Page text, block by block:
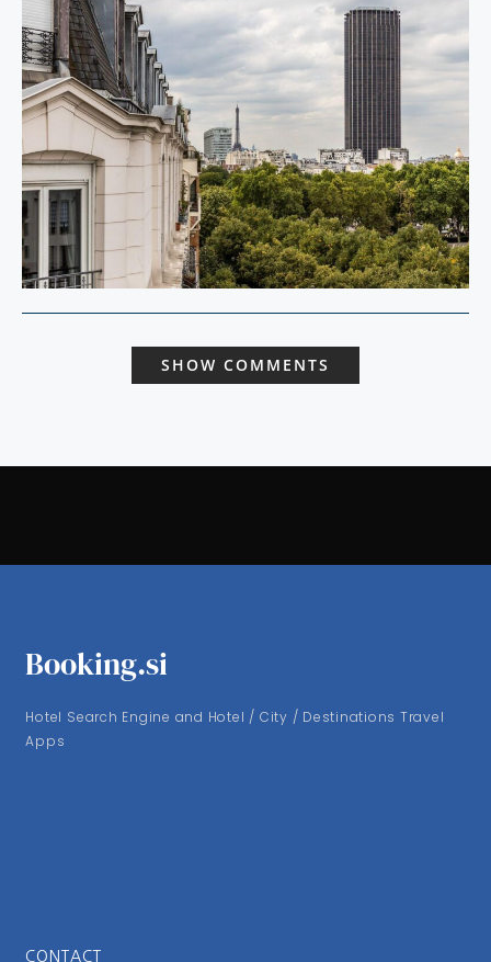
SHOW COMMENTS
Booking.si
Hotel Search Engine and Hotel / City / Destinations Travel
Apps
CONTACT